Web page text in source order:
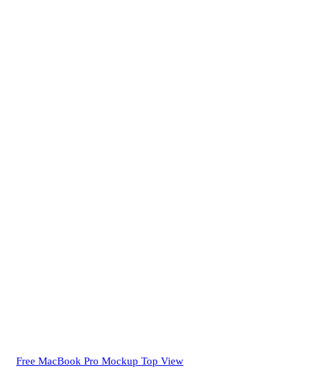
Free MacBook Pro Mockup Top View